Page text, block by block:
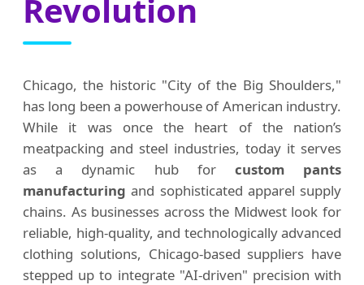
Revolution
Chicago, the historic "City of the Big Shoulders,"
has long been a powerhouse of American industry.
While it was once the heart of the nation’s
meatpacking and steel industries, today it serves
as a dynamic hub for custom pants
manufacturing and sophisticated apparel supply
chains. As businesses across the Midwest look for
reliable, high-quality, and technologically advanced
clothing solutions, Chicago-based suppliers have
stepped up to integrate "AI-driven" precision with